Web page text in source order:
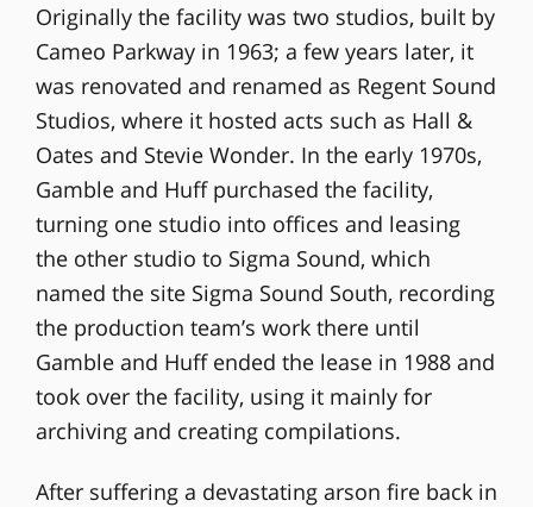
Originally the facility was two studios, built by
Cameo Parkway in 1963; a few years later, it
was renovated and renamed as Regent Sound
Studios, where it hosted acts such as Hall &
Oates and Stevie Wonder. In the early 1970s,
Gamble and Huff purchased the facility,
turning one studio into offices and leasing
the other studio to Sigma Sound, which
named the site Sigma Sound South, recording
the production team’s work there until
Gamble and Huff ended the lease in 1988 and
took over the facility, using it mainly for
archiving and creating compilations.
After suffering a devastating arson fire back in